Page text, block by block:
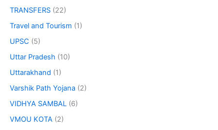
TRANSFERS (22)
Travel and Tourism (1)
UPSC (5)
Uttar Pradesh (10)
Uttarakhand (1)
Varshik Path Yojana (2)
VIDHYA SAMBAL (6)
VMOU KOTA (2)